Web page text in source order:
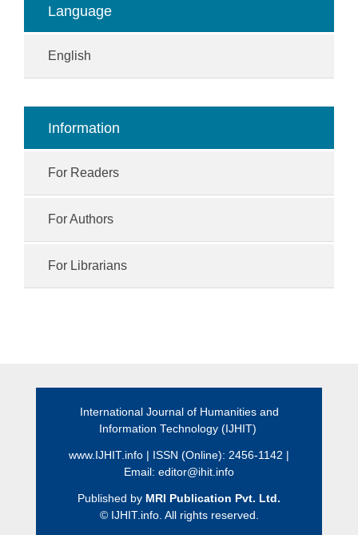
Language
English
Information
For Readers
For Authors
For Librarians
International Journal of Humanities and
Information Technology (IJHIT)
www.IJHIT.info | ISSN (Online): 2456-1142 |
Email: editor@ihit.info
Published by MRI Publication Pvt. Ltd.
© IJHIT.info. All rights reserved.